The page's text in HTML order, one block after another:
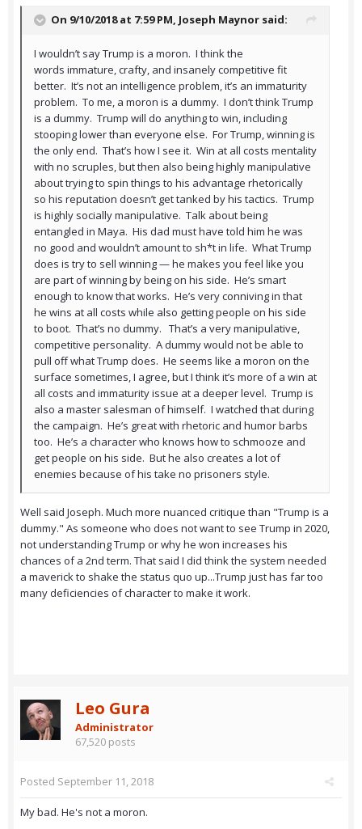
On 9/10/2018 at 7:59 PM, Joseph Maynor said:
I wouldn’t say Trump is a moron. I think the
words immature, crafty, and insanely competitive fit
better. It’s not an intelligence problem, it’s an immaturity
problem. To me, a moron is a dummy. I don’t think Trump
is a dummy. Trump will do anything to win, including
stooping lower than everyone else. For Trump, winning is
the only end. That’s how I see it. Win at all costs mentality
with no scruples, but then also being highly manipulative
about trying to spin things to his advantage rhetorically
so his reputation doesn’t get tanked by his tactics. Trump
is highly socially manipulative. Talk about being
entangled in Maya. His dad must have told him he was
no good and wouldn’t amount to sh*t in life. What Trump
does is try to sell winning — he makes you feel like you
are part of winning by being on his side. He’s smart
enough to know that works. He’s very conniving in that
he wins at all costs while also getting people on his side
to boot. That’s no dummy. That’s a very manipulative,
competitive personality. A dummy would not be able to
pull off what Trump does. He seems like a moron on the
surface sometimes, I agree, but I think it’s more of a win at
all costs and immaturity issue at a deeper level. Trump is
also a master salesman of himself. I watched that during
the campaign. He’s great with rhetoric and humor barbs
too. He’s a character who knows how to schmooze and
get people on his side. But he also creates a lot of
enemies because of his take no prisoners style.
Well said Joseph. Much more nuanced critique than "Trump is a
dummy." As someone who does not want to see Trump in 2020,
not understanding Trump or why he won increases his
chances of a 2nd term. That said I did think the system needed
a maverick to shake the status quo up...Trump just has far too
many deficiencies of character to make it work.
Leo Gura
Administrator
67,520 posts
Posted September 11, 2018
My bad. He's not a moron.